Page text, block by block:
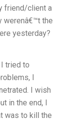
friend/client a
werenâ€™t the
yesterday?
tried to
I
I wish
in the end, I
was to kill the